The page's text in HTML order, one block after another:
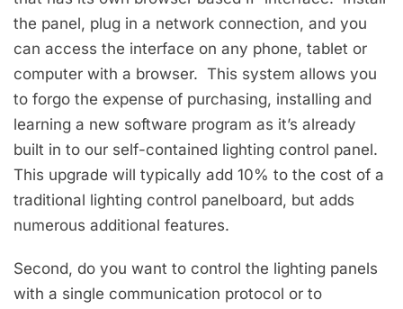
the panel, plug in a network connection, and you
can access the interface on any phone, tablet or
computer with a browser. This system allows you
to forgo the expense of purchasing, installing and
learning a new software program as it’s already
built in to our self-contained lighting control panel.
This upgrade will typically add 10% to the cost of a
traditional lighting control panelboard, but adds
numerous additional features.
Second, do you want to control the lighting panels
with a single communication protocol or to